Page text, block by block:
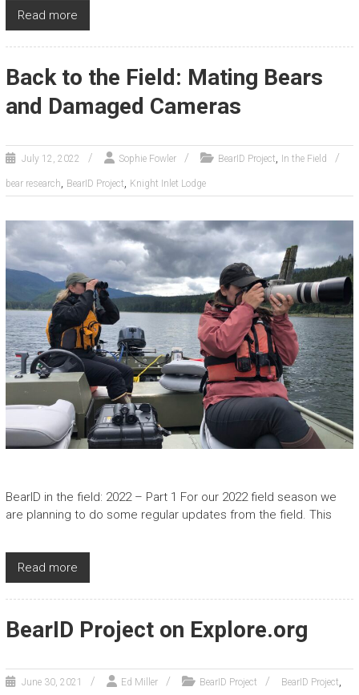
Read more
Back to the Field: Mating Bears
and Damaged Cameras
July 12, 2022 Sophie Fowler BearID Project, In the Field
bear research, BearID Project, Knight Inlet Lodge
BearID in the field: 2022 – Part 1 For our 2022 field season we
are planning to do some regular updates from the field. This
Read more
BearID Project on Explore.org
June 30, 2021 Ed Miller BearID Project BearID Project,